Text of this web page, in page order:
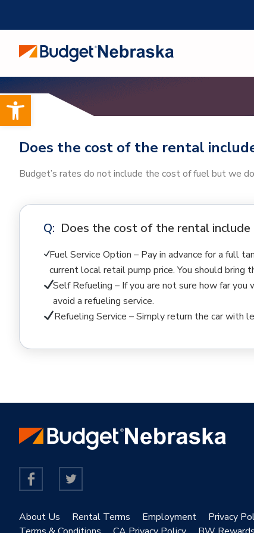
Open toolbar
Does the cost of the rental
Budget’s rates do not include the cost of fuel but we
Does the cost of the rental include
Fuel Service Option – Pay in advance for a full
current local retail pump price. You should bring
Self Refueling – If you are not sure how far
avoid a refueling service.
Refueling Service – Simply return the car with
About Us Rental Terms Employment
Privacy